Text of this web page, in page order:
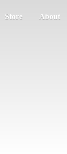
Store About